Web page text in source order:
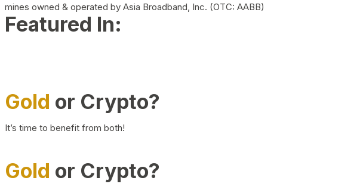
mines owned & operated by Asia Broadband, Inc. (OTC: AABB)
Featured In:
Gold or Crypto?
It’s time to benefit from both!
Gold or Crypto?